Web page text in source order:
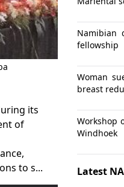
its
of
to s...
Namibian
fellowship
Woman
breast
Workshop
Windhoek
Latest